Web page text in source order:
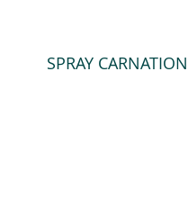
SPRAY CARNATION